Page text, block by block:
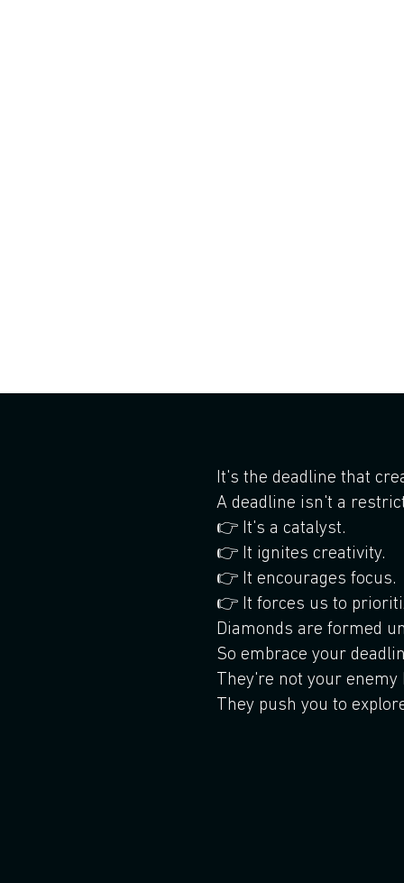
It's the deadline that
A deadline isn't a
👉 It's a catalyst.
👉 It ignites creativity.
👉 It encourages focus.
👉 It forces us to
Diamonds are formed
So embrace your
They're not your enemy
They push you to